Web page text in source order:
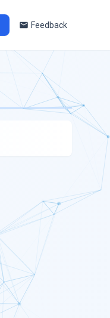
Feedback